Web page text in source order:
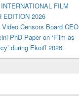
FILM
EDITION 2026
Censors Board CEO
PhD Paper on ‘Film as
during Ekoiff 2026.